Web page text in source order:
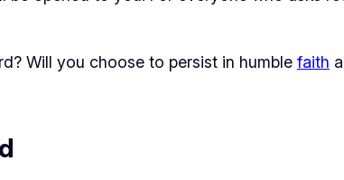
Will you choose to persist in humble faith